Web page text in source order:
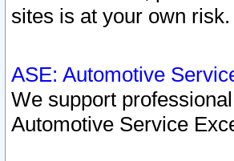
sites is at your own risk.
ASE: Automotive
We support
Automotive Service